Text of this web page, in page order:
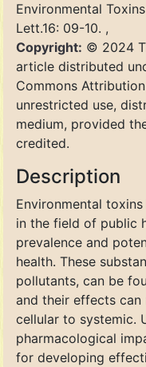
Environmental
Lett.16: 09-10. ,
Copyright: © 2024
article distributed
Commons
unrestricted use,
medium, provided
credited.
Description
Environmental
in the field of public
prevalence and
health. These
pollutants, can be
and their effects can
cellular to systemic.
pharmacological
for developing